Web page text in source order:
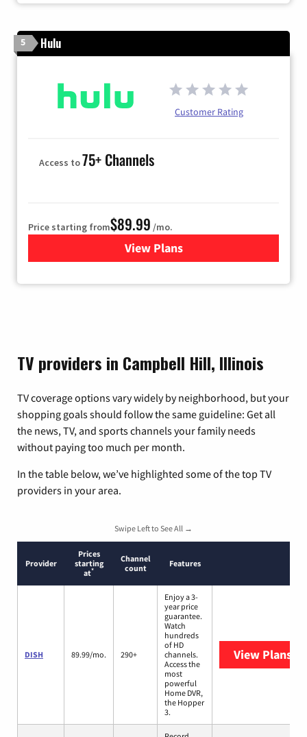
5 Hulu
Customer Rating
Access to75+ Channels
Price starting from$89.99 /mo.
View Plans
for Hulu
TV providers in Campbell Hill, Illinois
TV coverage options vary widely by neighborhood, but your
shopping goals should follow the same guideline: Get all
the news, TV, and sports channels your family needs
without paying too much per month.
In the table below, we’ve highlighted some of the top TV
providers in your area.
Swipe Left to See All →
Provider
Prices
starting
at*
Channel
count
Features
DISH 89.99/mo. 290+
Enjoy a 3-
year price
guarantee.
Watch
hundreds
of HD
channels.
Access the
most
powerful
Home DVR,
the Hopper
3.
View Plans